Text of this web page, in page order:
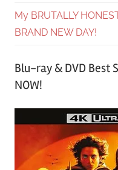
My BRUTALLY
BRAND NEW DAY!
Blu-ray & DVD Best
NOW!